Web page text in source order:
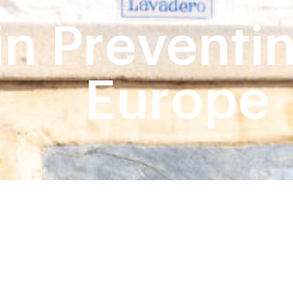
Europe